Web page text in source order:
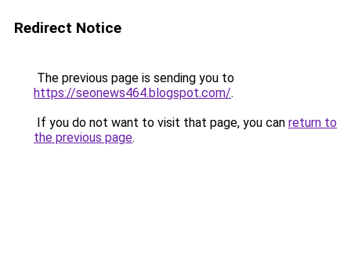
Redirect Notice
The previous page is sending you to
https://seonews464.blogspot.com/.
If you do not want to visit that page, you can return to
the previous page.